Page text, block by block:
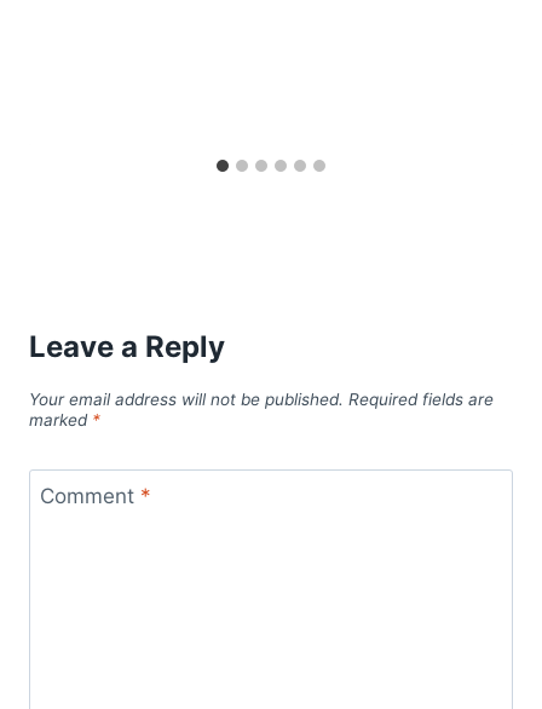
Leave a Reply
Your email address will not be published. Required fields are
marked *
Comment *